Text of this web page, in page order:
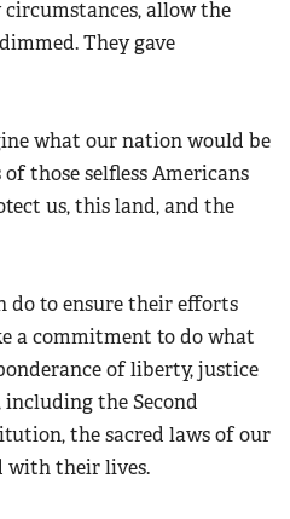
Program
Shooting Clinics
/ Conservation Scholarship
Cooperative Program
circumstances, allow the
They gave
what our nation would be
those selfless Americans
us, this land, and the
do to ensure their efforts
a commitment to do what
of liberty, justice
the Second
the sacred laws of our
with their lives.